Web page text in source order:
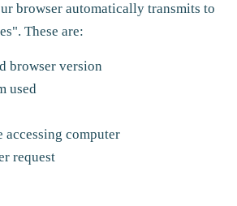
browser automatically transmits to
These are:
browser version
used
accessing computer
request